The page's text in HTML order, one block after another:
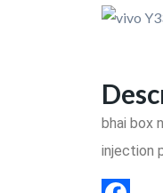
bhai box
injection